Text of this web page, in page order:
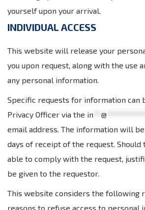
yourself upon your arrival.
INDIVIDUAL ACCESS
This website will release your
you upon request, along with the use
any personal information.
Specific requests for information can
Privacy Officer via the in @
email address. The information will
days of receipt of the request.
able to comply with the request,
be given to the requestor.
This website considers the following
reasons to refuse access to personal